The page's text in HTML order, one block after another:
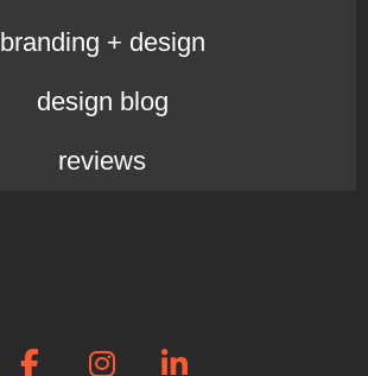
branding + design
design blog
reviews